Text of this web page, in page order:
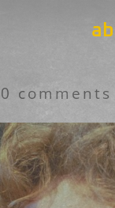
0 comments